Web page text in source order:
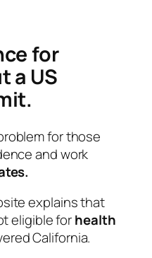
for
a US
for those
and work
explains that
eligible forhealth
California.